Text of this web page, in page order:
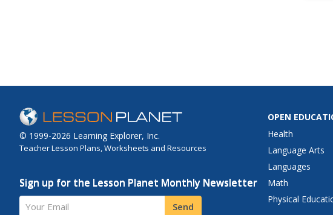
© 1999-2026 Learning Explorer, Inc.
Teacher Lesson Plans, Worksheets and Resources
Sign up for the Lesson Planet Monthly Newsletter
Your Email Send
OPEN
Health
Language Arts
Languages
Math
Physical